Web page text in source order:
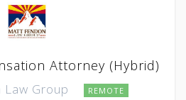
Attorney (Hybrid)
Group REMOTE